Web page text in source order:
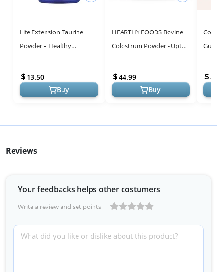
Life Extension Taurine
Powder – Healthy
Promotes Brain Health,
Healthy Agi...
13.50
Buy
HEARTHY FOODS Bovine
Colostrum Powder - Upto
Leaky Gut Repair
Supplements, Gut...
44.99
Buy
Gut
Reviews
Your feedbacks helps other costumers
Write a review and set points